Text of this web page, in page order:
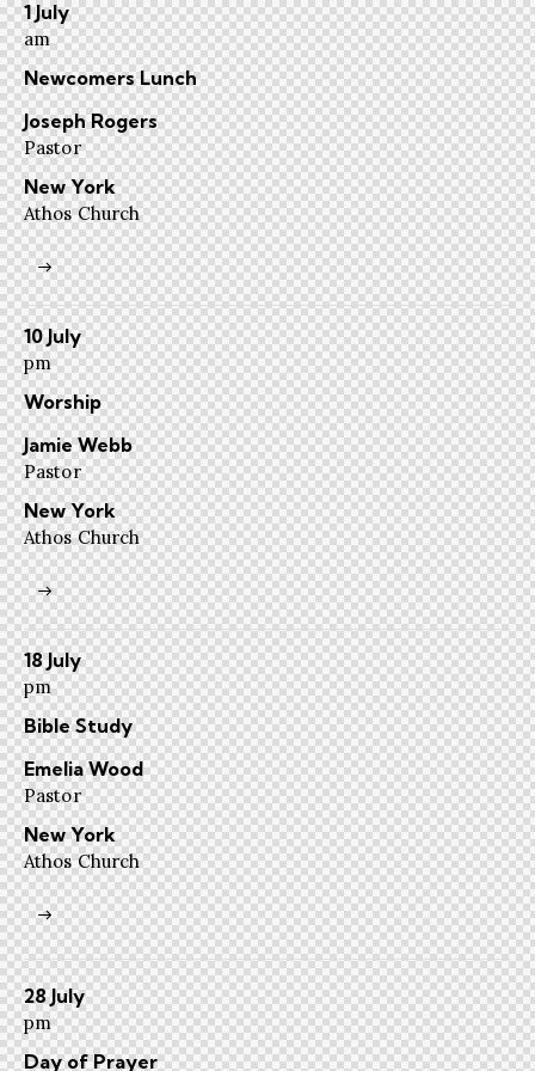
1 July
am
Newcomers Lunch
Joseph Rogers
Pastor
New York
Athos Church
10 July
pm
Worship
Jamie Webb
Pastor
New York
Athos Church
18 July
pm
Bible Study
Emelia Wood
Pastor
New York
Athos Church
28 July
pm
Day of Prayer